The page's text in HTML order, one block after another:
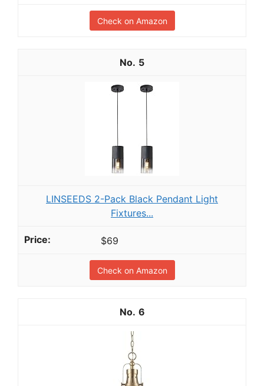
Check on Amazon
5
LINSEEDS 2-Pack Black Pendant Light
Fixtures...
$69
Check on Amazon
6